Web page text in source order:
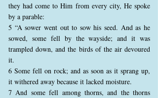
they had come to Him from every city, He spoke
by a parable:
5 “A sower went out to sow his seed. And as he
sowed, some fell by the wayside; and it was
trampled down, and the birds of the air devoured
it.
6 Some fell on rock; and as soon as it sprang up,
it withered away because it lacked moisture.
7 And some fell among thorns, and the thorns